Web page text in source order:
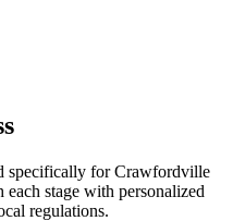
specifically for Crawfordville
stage with personalized
regulations.